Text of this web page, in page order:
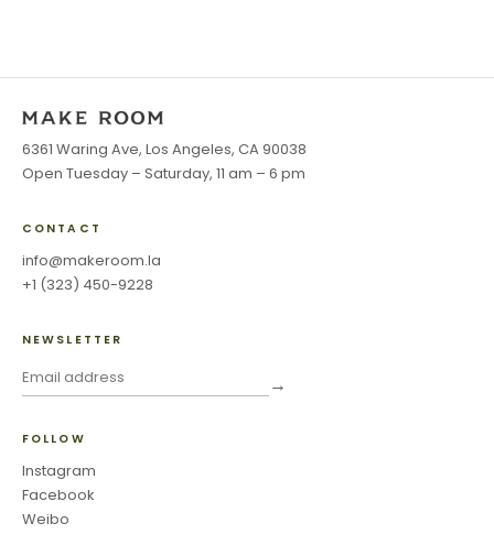
6361 Waring Ave, Los Angeles, CA 90038
Open Tuesday – Saturday, 11 am – 6 pm
CONTACT
info@makeroom.la
+1 (323) 450-9228
NEWSLETTER
→
FOLLOW
Instagram
Facebook
Weibo